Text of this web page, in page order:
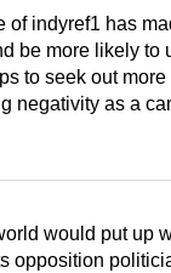
of indyref1 has
be more likely to
to seek out
negativity as a
would put up
opposition